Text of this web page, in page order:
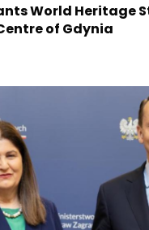
World Heritage
of Gdynia